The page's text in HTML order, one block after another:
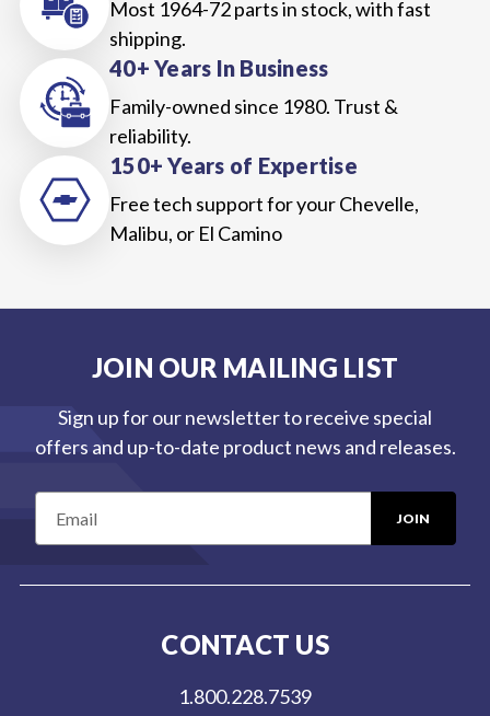
Most 1964-72 parts in stock, with fast
shipping.
40+ Years In Business
Family-owned since 1980. Trust &
reliability.
150+ Years of Expertise
Free tech support for your Chevelle,
Malibu, or El Camino
JOIN OUR MAILING LIST
Sign up for our newsletter to receive special
offers and up-to-date product news and releases.
m
CONTACT US
1.800.228.7539